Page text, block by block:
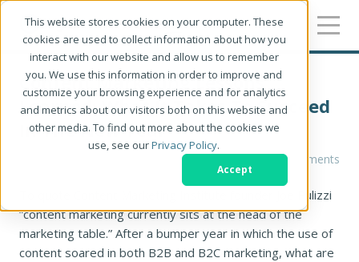
This website stores cookies on your computer. These
cookies are used to collect information about how you
interact with our website and allow us to remember
you. We use this information in order to improve and
customize your browsing experience and for analytics
and metrics about our visitors both on this website and
other media. To find out more about the cookies we
use, see ourPrivacy Policy.
Accept
Content Marketing Lessons
Learned: What It Takes To Succeed
In The New Year
0 Comments
To quote Content Marketing Institute founder Joe Pulizzi
“content marketing currently sits at the head of the
marketing table.” After a bumper year in which the use of
content soared in both B2B and B2C marketing, what are